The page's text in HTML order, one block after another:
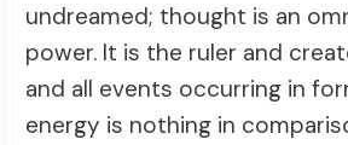
undreamed; thought is an
power. It is the ruler and
and all events occurring in
energy is nothing in